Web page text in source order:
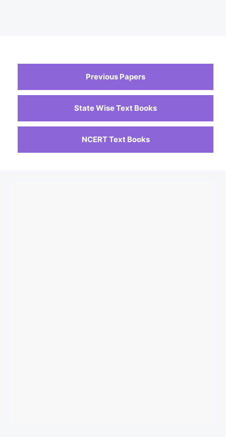
Previous Papers
State Wise Text Books
NCERT Text Books